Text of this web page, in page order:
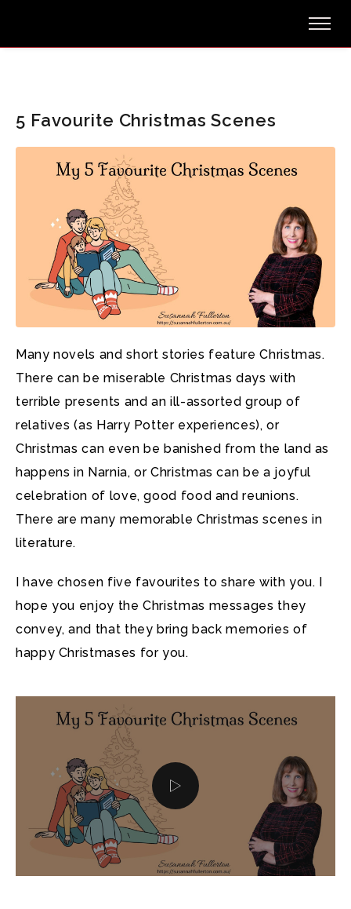
5 Favourite Christmas Scenes
Many novels and short stories feature Christmas.
There can bemiserable Christmas days with
terrible presents and an ill-assorted group of
relatives (as Harry Potter experiences), or
Christmas can even be banished from the land as
happens in Narnia, or Christmas can be a joyful
celebration of love, good food and reunions.
There are many memorable Christmas scenes in
literature.
I have chosen five favourites to share with you. I
hope you enjoy the Christmas messages they
convey, and that they bring back memories of
happy Christmases for you.